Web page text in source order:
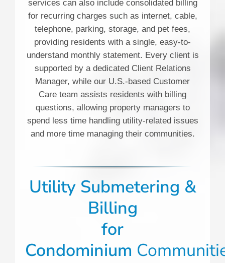
services can also include consolidated billing
for recurring charges such as internet, cable,
telephone, parking, storage, and pet fees,
providing residents with a single, easy-to-
understand monthly statement. Every client is
supported by a dedicated Client Relations
Manager, while our U.S.-based Customer
Care team assists residents with billing
questions, allowing property managers to
spend less time handling utility-related issues
and more time managing their communities.
Utility Submetering &
Billing
for
Condominium